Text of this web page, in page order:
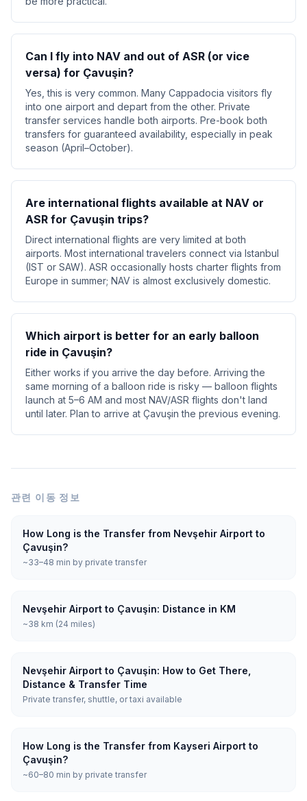
Can I fly into NAV and out of ASR (or vice
versa) for Çavuşin?
Yes, this is very common. Many Cappadocia visitors fly
into one airport and depart from the other. Private
transfer services handle both airports. Pre-book both
transfers for guaranteed availability, especially in peak
season (April–October).
Are international flights available at NAV or
ASR for Çavuşin trips?
Direct international flights are very limited at both
airports. Most international travelers connect via Istanbul
(IST or SAW). ASR occasionally hosts charter flights from
Europe in summer; NAV is almost exclusively domestic.
Which airport is better for an early balloon
ride in Çavuşin?
Either works if you arrive the day before. Arriving the
same morning of a balloon ride is risky — balloon flights
launch at 5–6 AM and most NAV/ASR flights don't land
until later. Plan to arrive at Çavuşin the previous evening.
관련 이동 정보
How Long is the Transfer from Nevşehir Airport to
Çavuşin?
~33–48 min by private transfer
Nevşehir Airport to Çavuşin: Distance in KM
~38 km (24 miles)
Nevşehir Airport to Çavuşin: How to Get There,
Distance & Transfer Time
Private transfer, shuttle, or taxi available
How Long is the Transfer from Kayseri Airport to
Çavuşin?
~60–80 min by private transfer